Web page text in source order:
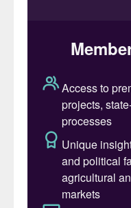
for the facility.
furthering our
additional
providing
future.”
Peter Zissos,
from Shell,